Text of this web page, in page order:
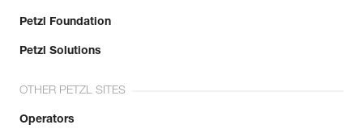
Petzl Foundation
Petzl Solutions
OTHER PETZL SITES
Operators